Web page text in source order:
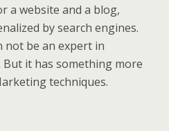
a website and a blog,
by search engines.
not be an expert in
it has something more
techniques.